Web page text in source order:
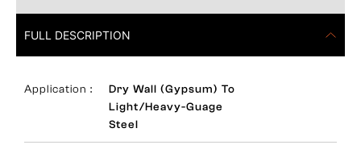
FULL DESCRIPTION
Application :
Dry Wall (Gypsum) To
Light/Heavy-Guage
Steel